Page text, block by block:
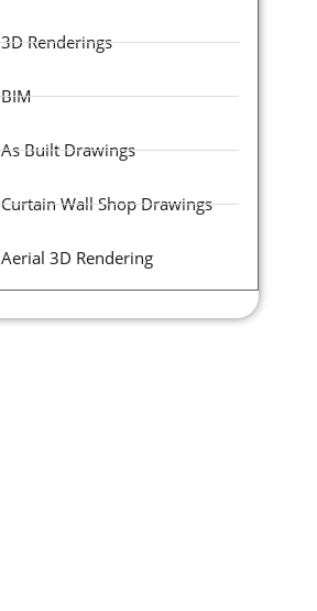
3D Renderings
BIM
As Built Drawings
Curtain Wall Shop Drawings
Aerial 3D Rendering